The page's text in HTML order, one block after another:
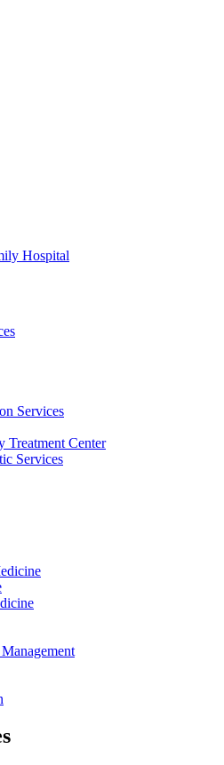
Hospital
Services
Treatment Center
Services